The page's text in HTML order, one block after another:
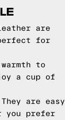
are
for
to
a cup of
are easy
you prefer